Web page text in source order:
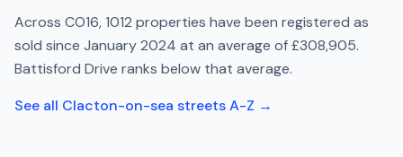
Across CO16,1012 properties have been registered as
sold since January 2024 at an average of£308,905.
Battisford Drive ranks below that average.
See all Clacton-on-sea streets A-Z →